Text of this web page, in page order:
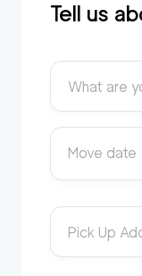
Tell us
What are
Move date
Pick Up